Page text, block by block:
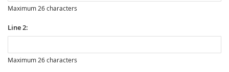
Maximum 26 characters
Line 2:
Maximum 26 characters